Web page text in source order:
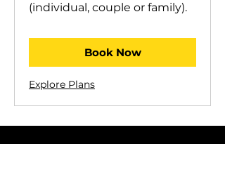
(individual, couple or family).
Book Now
Explore Plans